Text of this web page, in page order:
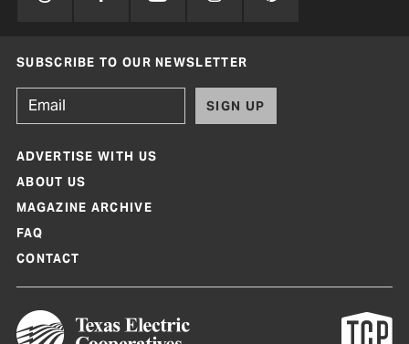
SUBSCRIBE TO OUR NEWSLETTER
SIGN UP
ADVERTISE WITH US
ABOUT US
MAGAZINE ARCHIVE
FAQ
CONTACT